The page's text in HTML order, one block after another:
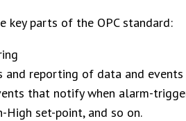
key parts of the OPC standard:
reporting of data and
that notify when alarm-
High set-point, and so on.